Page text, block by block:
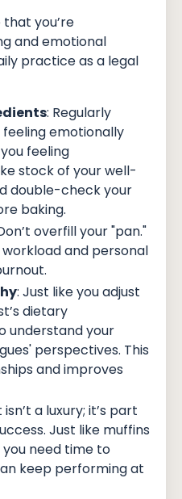
that you’re
and emotional
practice as a legal
: Regularly
feeling emotionally
feeling
stock of your well-
double-check your
baking.
overfill your "pan."
and personal
: Just like you adjust
dietary
understand your
perspectives. This
and improves
isn’t a luxury; it’s part
Just like muffins
need time to
keep performing at